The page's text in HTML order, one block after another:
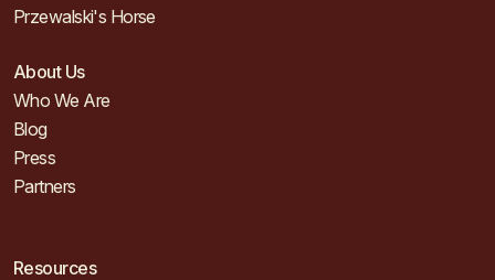
Przewalski's Horse
About Us
Who We Are
Blog
Press
Partners
Resources